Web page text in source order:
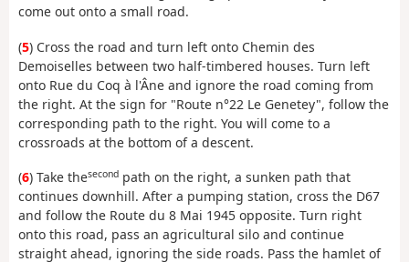
come out onto a small road.
(5) Cross the road and turn left onto Chemin des
Demoiselles between two half-timbered houses. Turn left
onto Rue du Coq à l'Âne and ignore the road coming from
the right. At the sign for "Route n°22 Le Genetey", follow the
corresponding path to the right. You will come to a
crossroads at the bottom of a descent.
(6) Take thesecond path on the right, a sunken path that
continues downhill. After a pumping station, cross the D67
and follow the Route du 8 Mai 1945 opposite. Turn right
onto this road, pass an agricultural silo and continue
straight ahead, ignoring the side roads. Pass the hamlet of